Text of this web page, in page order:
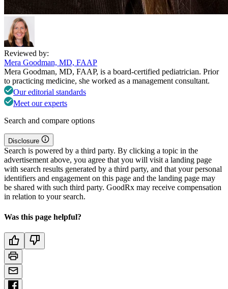
Reviewed by:
Mera Goodman, MD, FAAP
Mera Goodman, MD, FAAP, is a board-certified pediatrician. Prior
to practicing medicine, she worked as a management consultant.
Our editorial standards
Meet our experts
Search and compare options
Disclosure
Search is powered by a third party. By clicking a topic in the
advertisement above, you agree that you will visit a landing page
with search results generated by a third party, and that your personal
identifiers and engagement on this page and the landing page may
be shared with such third party. GoodRx may receive compensation
in relation to your search.
Was this page helpful?